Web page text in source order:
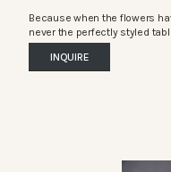
Because when the flowers
never the perfectly styled
INQUIRE